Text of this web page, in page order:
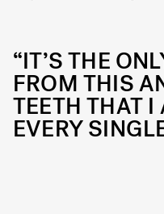
“IT’S THE
FROM THIS
TEETH THAT I
EVERY